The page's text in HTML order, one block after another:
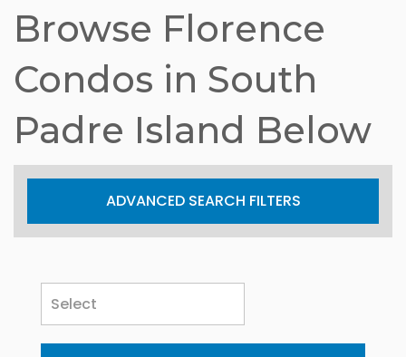
Browse Florence
Condos in South
Padre Island Below
ADVANCED SEARCH FILTERS